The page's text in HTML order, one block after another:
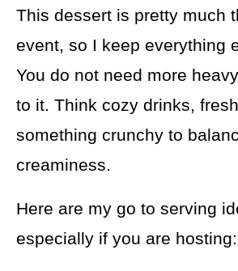
This dessert is pretty much
event, so I keep everything
You do not need more
to it. Think cozy drinks,
something crunchy to
creaminess.
Here are my go to serving
especially if you are hosting: